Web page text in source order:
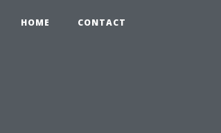
HOME CONTACT